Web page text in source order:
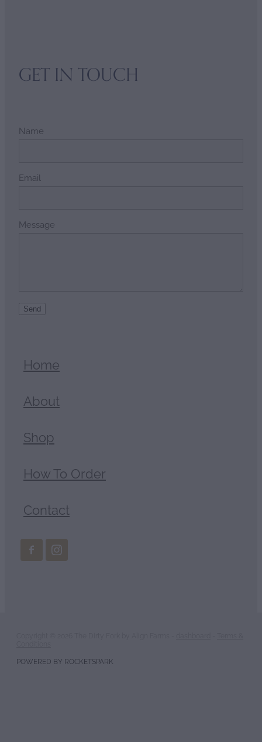
GET IN TOUCH
Name
Email
Message
Send
Home
About
Shop
How To Order
Contact
POWERED BY ROCKETSPARK